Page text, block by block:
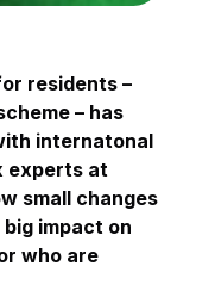
residents –
– has
internatonal
experts at
small changes
impact on
who are